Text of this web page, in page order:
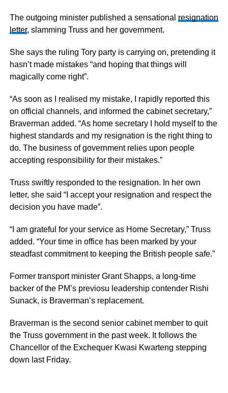
The outgoing minister published a sensational resignation
letter, slamming Truss and her government.
She says the ruling Tory party is carrying on, pretending it
hasn’t made mistakes “and hoping that things will
magically come right”.
“As soon as I realised my mistake, I rapidly reported this
on official channels, and informed the cabinet secretary,”
Braverman added. “As home secretary I hold myself to the
highest standards and my resignation is the right thing to
do. The business of government relies upon people
accepting responsibility for their mistakes.”
Truss swiftly responded to the resignation. In her own
letter, she said “I accept your resignation and respect the
decision you have made”.
“I am grateful for your service as Home Secretary,” Truss
added. “Your time in office has been marked by your
steadfast commitment to keeping the British people safe.”
Former transport minister Grant Shapps, a long-time
backer of the PM’s previosu leadership contender Rishi
Sunack, is Braverman’s replacement.
Braverman is the second senior cabinet member to quit
the Truss government in the past week. It follows the
Chancellor of the Exchequer Kwasi Kwarteng stepping
down last Friday.